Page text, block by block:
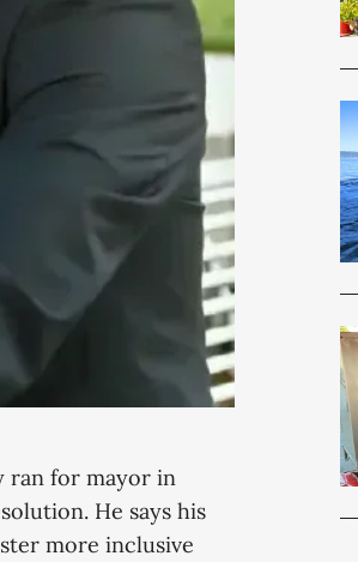
ran for mayor in
He says his
more inclusive